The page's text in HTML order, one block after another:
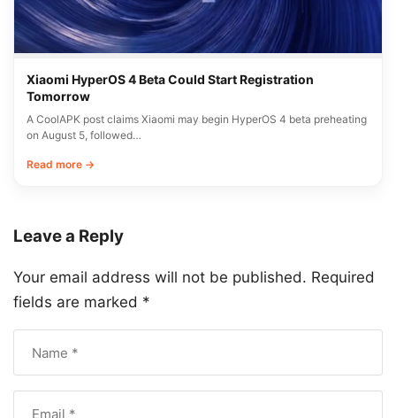
Xiaomi HyperOS 4 Beta Could Start Registration
Tomorrow
A CoolAPK post claims Xiaomi may begin HyperOS 4 beta preheating
on August 5, followed…
Read more →
Leave a Reply
Your email address will not be published. Required
fields are marked *